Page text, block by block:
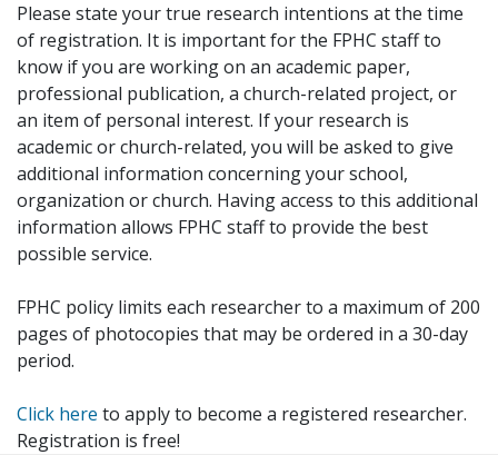
Please state your true research intentions at the time
of registration. It is important for the FPHC staff to
know if you are working on an academic paper,
professional publication, a church-related project, or
an item of personal interest. If your research is
academic or church-related, you will be asked to give
additional information concerning your school,
organization or church. Having access to this additional
information allows FPHC staff to provide the best
possible service.
FPHC policy limits each researcher to a maximum of 200
pages of photocopies that may be ordered in a 30-day
period.
Click here to apply to become a registered researcher.
Registration is free!